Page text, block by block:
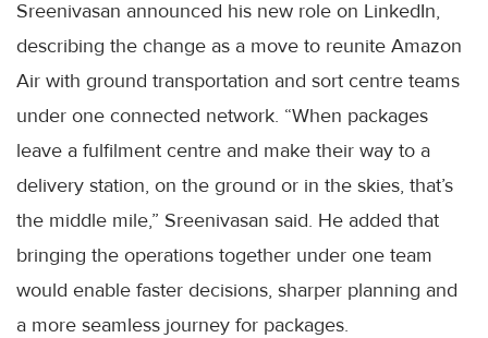
Sreenivasan announced his new role on LinkedIn,
describing the change as a move to reunite Amazon
Air with ground transportation and sort centre teams
under one connected network. “When packages
leave a fulfilment centre and make their way to a
delivery station, on the ground or in the skies, that’s
the middle mile,” Sreenivasan said. He added that
bringing the operations together under one team
would enable faster decisions, sharper planning and
a more seamless journey for packages.